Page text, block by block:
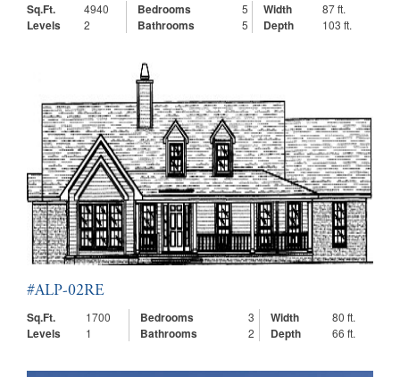
Sq.Ft.
4940 Bedrooms 5 Width 87 ft.
Levels 2 Bathrooms 5 Depth 103 ft.
#ALP-02RE
Sq.Ft.
1700 Bedrooms 3 Width 80 ft.
Levels 1 Bathrooms 2 Depth 66 ft.